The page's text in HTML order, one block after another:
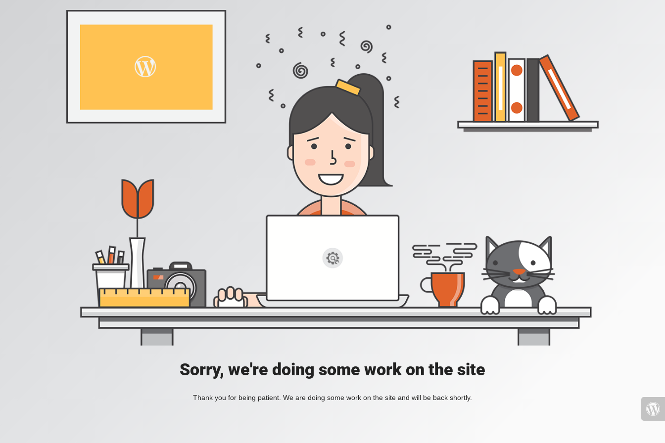
Sorry, we're doing some work on the site
Thank you for being patient. We are doing some work on the site and will be back shortly.